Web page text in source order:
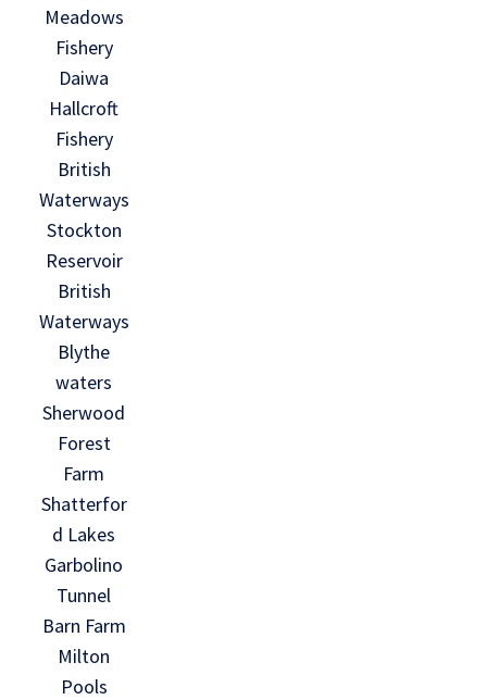
Meadows
Fishery
Daiwa
Hallcroft
Fishery
British
Waterways
Stockton
Reservoir
British
Waterways
Blythe
waters
Sherwood
Forest
Farm
Shatterfor
d Lakes
Garbolino
Tunnel
Barn Farm
Milton
Pools